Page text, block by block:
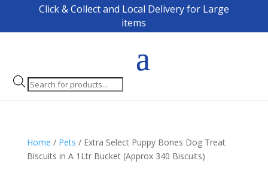
Click & Collect and Local Delivery for Large
items
Products
search
Home / Pets / Extra Select Puppy Bones Dog Treat
Biscuits in A 1Ltr Bucket (Approx 340 Biscuits)